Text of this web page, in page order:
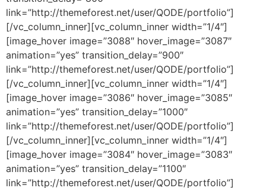
link=”http://themeforest.net/user/QODE/portfolio”]
[/vc_column_inner][vc_column_inner width=”1/4″]
[image_hover image=”3088″ hover_image=”3087″
animation=”yes” transition_delay=”900″
link=”http://themeforest.net/user/QODE/portfolio”]
[/vc_column_inner][vc_column_inner width=”1/4″]
[image_hover image=”3086″ hover_image=”3085″
animation=”yes” transition_delay=”1000″
link=”http://themeforest.net/user/QODE/portfolio”]
[/vc_column_inner][vc_column_inner width=”1/4″]
[image_hover image=”3084″ hover_image=”3083″
animation=”yes” transition_delay=”1100″
link=”http://themeforest.net/user/QODE/portfolio”]